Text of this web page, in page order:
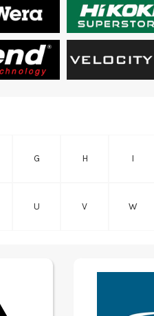
G H I
U V W